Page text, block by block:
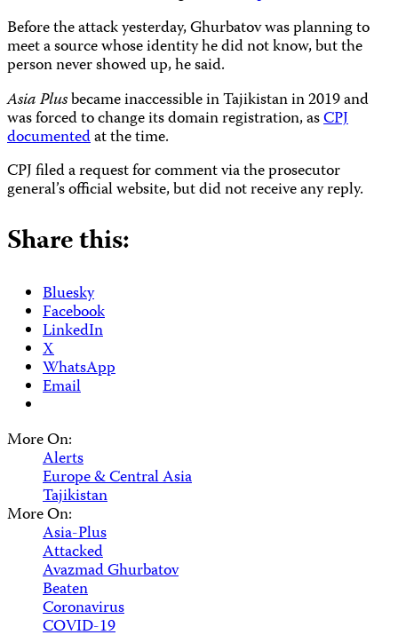
Before the attack yesterday, Ghurbatov was planning to
meet a source whose identity he did not know, but the
person never showed up, he said.
Asia Plusbecame inaccessible in Tajikistan in 2019 and
was forced to change its domain registration, asCPJ
documentedat the time.
CPJ filed a request for comment via the prosecutor
general’s official website, but did not receive any reply.
Share this:
Bluesky
Facebook
LinkedIn
X
WhatsApp
Email
More On:
Alerts
Europe & Central Asia
Tajikistan
More On:
Asia-Plus
Attacked
Avazmad Ghurbatov
Beaten
Coronavirus
COVID-19